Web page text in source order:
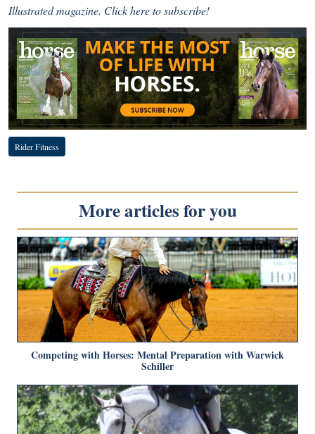
Illustrated magazine. Click here to subscribe!
Rider Fitness
More articles for you
Competing with Horses: Mental Preparation with Warwick
Schiller